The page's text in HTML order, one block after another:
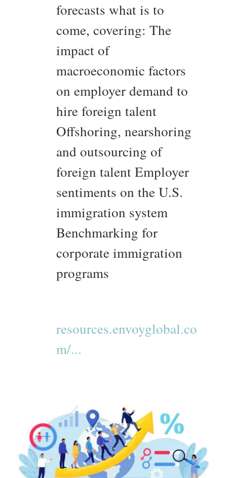
forecasts what is to
come, covering: The
impact of
macroeconomic factors
on employer demand to
hire foreign talent
Offshoring, nearshoring
and outsourcing of
foreign talent Employer
sentiments on the U.S.
immigration system
Benchmarking for
corporate immigration
programs
resources.envoyglobal.co
m/...